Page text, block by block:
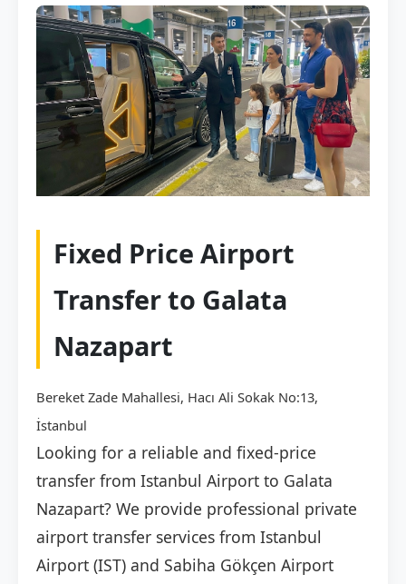
Fixed Price Airport
Transfer to Galata
Nazapart
Bereket Zade Mahallesi, Hacı Ali Sokak No:13,
İstanbul
Looking for a reliable and fixed-price
transfer from Istanbul Airport to Galata
Nazapart? We provide professional private
airport transfer services from Istanbul
Airport (IST) and Sabiha Gökçen Airport